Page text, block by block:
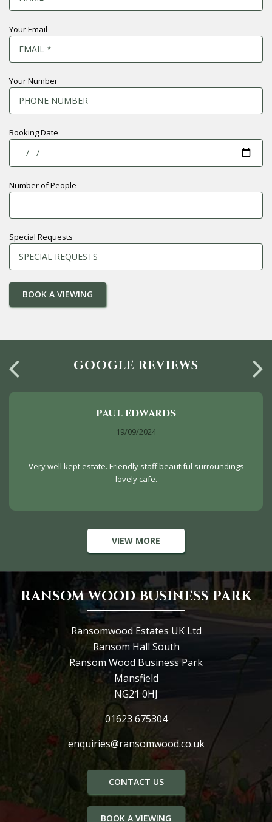
Your Email
Your Number
Booking Date
Number of People
Special Requests
GOOGLE REVIEWS
PAUL EDWARDS
19/09/2024
Very well kept estate. Friendly staff beautiful surroundings
lovely cafe.
VIEW MORE
RANSOM WOOD BUSINESS PARK
Ransomwood Estates UK Ltd
Ransom Hall South
Ransom Wood Business Park
Mansfield
NG21 0HJ
01623 675304
enquiries@ransomwood.co.uk
CONTACT US
BOOK A VIEWING